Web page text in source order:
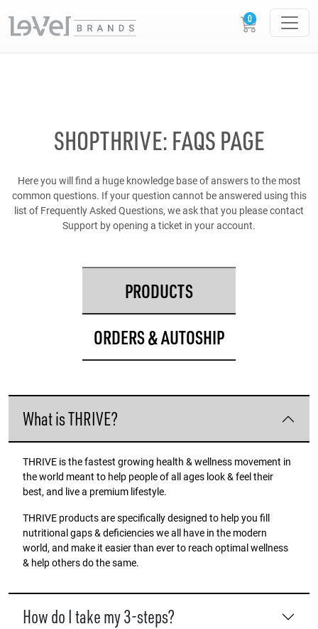
SHOPTHRIVE: FAQS PAGE
Here you will find a huge knowledge base of answers to the most
common questions. If your question cannot be answered using this
list of Frequently Asked Questions, we ask that you please contact
Support by opening a ticket in your account.
PRODUCTS
ORDERS & AUTOSHIP
What is THRIVE?
THRIVE is the fastest growing health & wellness movement in
the world meant to help people of all ages look & feel their
best, and live a premium lifestyle.
THRIVE products are specifically designed to help you fill
nutritional gaps & deficiencies we all have in the modern
world, and make it easier than ever to reach optimal wellness
& help others do the same.
How do I take my 3-steps?